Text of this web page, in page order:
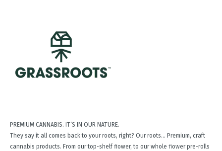
PREMIUM CANNABIS. IT’S IN OUR NATURE.
They say it all comes back to your roots, right? Our roots… Premium, craft
cannabis products. From our top-shelf ﬂower, to our whole ﬂower pre-rolls